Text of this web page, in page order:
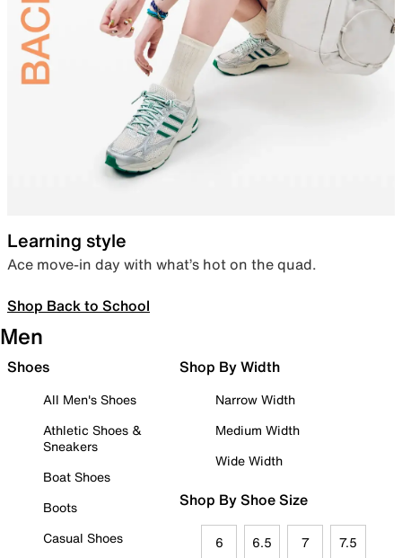
Learning style
Ace move-in day with what’s hot on the quad.
Shop Back to School
Men
Shoes
All Men's Shoes
Athletic Shoes &
Sneakers
Boat Shoes
Boots
Casual Shoes
Shop By Width
Narrow Width
Medium Width
Wide Width
Shop By Shoe Size
6 6.5 7 7.5